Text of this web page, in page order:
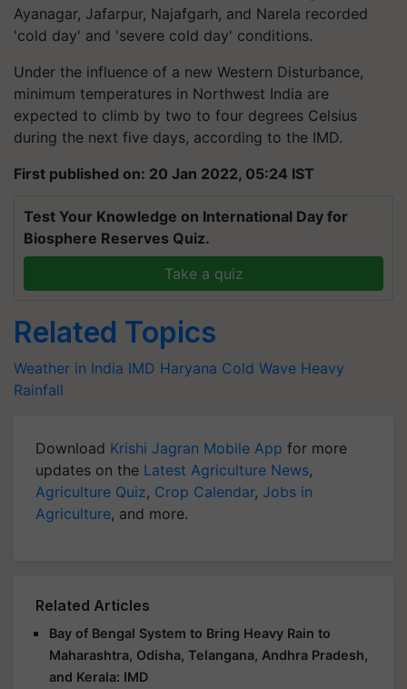
Ayanagar, Jafarpur, Najafgarh, and Narela recorded
'cold day' and 'severe cold day' conditions.
Under the influence of a new Western Disturbance,
minimum temperatures in Northwest India are
expected to climb by two to four degrees Celsius
during the next five days, according to the IMD.
First published on: 20 Jan 2022, 05:24 IST
Test Your Knowledge on International Day for
Biosphere Reserves Quiz.
Take a quiz
Related Topics
Weather in India IMD Haryana Cold Wave Heavy
Rainfall
Download Krishi Jagran Mobile App for more
updates on the Latest Agriculture News,
Agriculture Quiz, Crop Calendar, Jobs in
Agriculture, and more.
Related Articles
Bay of Bengal System to Bring Heavy Rain to
Maharashtra, Odisha, Telangana, Andhra Pradesh,
and Kerala: IMD